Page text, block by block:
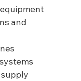
and